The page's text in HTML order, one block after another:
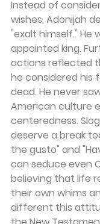
Instead of
wishes, Adonijah
"exalt himself." He
appointed king.
actions reflected
he considered his
dead. He never
American culture
centeredness.
deserve a break
the gusto" and
can seduce even
believing that life
their own whims
different this